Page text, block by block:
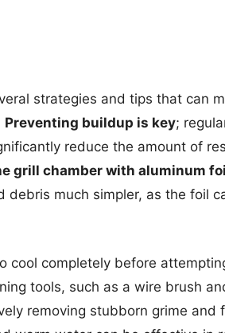
strategies and tips that can
Preventing buildup is key;
reduce the amount of
grill chamber with aluminum
debris much simpler, as the foil
cool completely before
tools, such as a wire brush
removing stubborn grime and